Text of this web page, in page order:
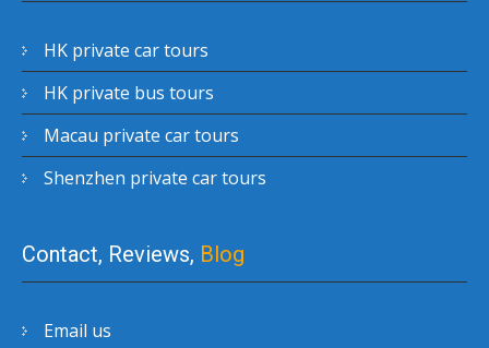
HK private car tours
HK private bus tours
Macau private car tours
Shenzhen private car tours
Contact, Reviews, Blog
Email us